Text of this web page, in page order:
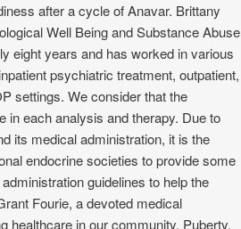
after a cycle of Anavar. Brittany
Well Being and Substance Abuse
eight years and has worked in various
psychiatric treatment, outpatient,
settings. We consider that the
in each analysis and therapy. Due to
its medical administration, it is the
endocrine societies to provide some
guidelines to help the
Fourie, a devoted medical
healthcare in our community. Puberty,